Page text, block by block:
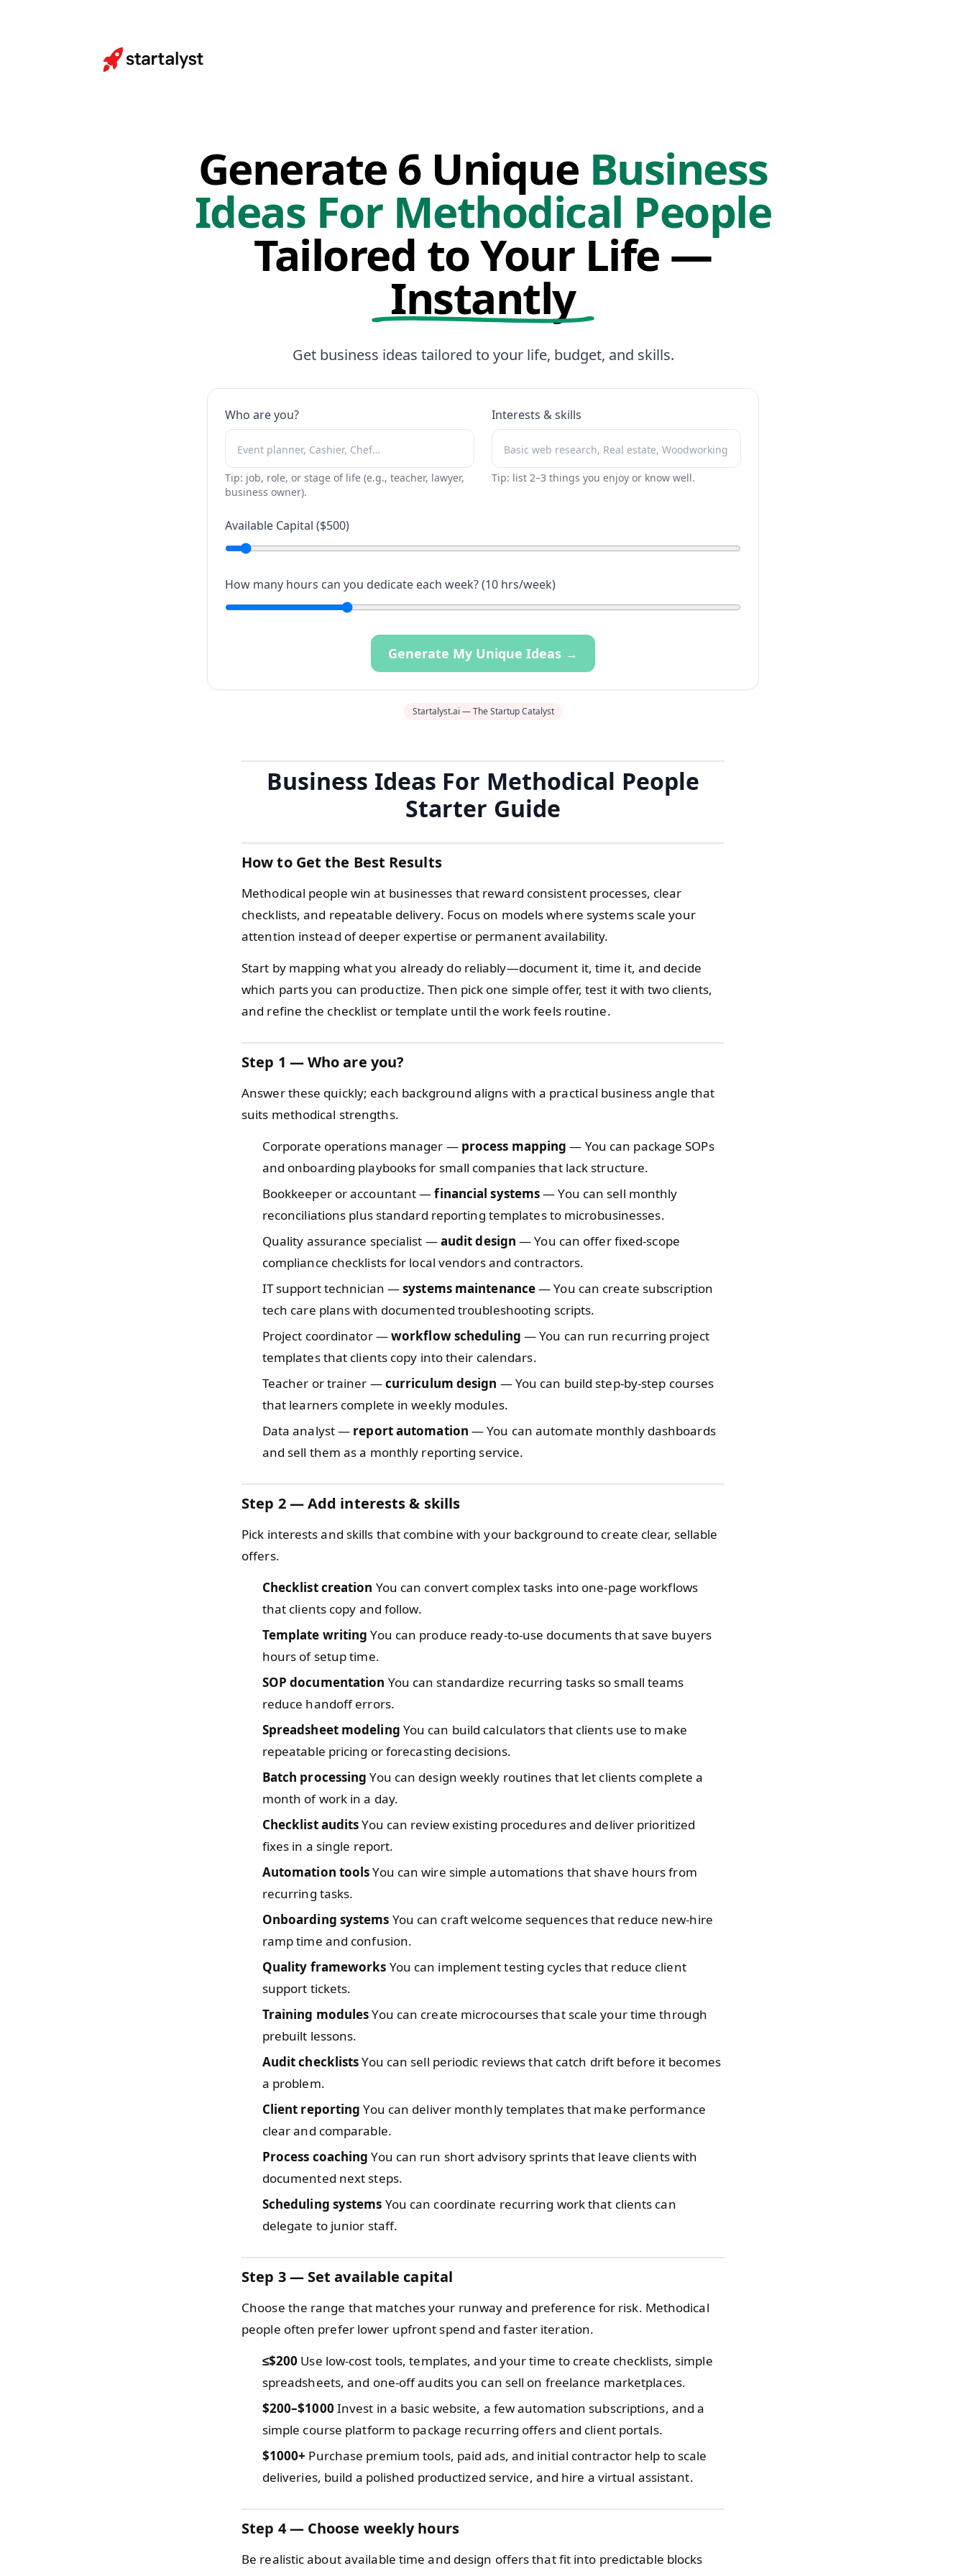
Generate 6 Unique Business
Ideas For Methodical People
Tailored to Your Life —
Instantly
Get business ideas tailored to your life, budget, and skills.
Who are you?
Tip: job, role, or stage of life (e.g., teacher, lawyer,
business owner).
Interests & skills
Tip: list 2–3 things you enjoy or know well.
Available Capital ($500)
How many hours can you dedicate each week? (10 hrs/week)
Generate My Unique Ideas →
Startalyst.ai — The Startup Catalyst
Business Ideas For Methodical People
Starter Guide
How to Get the Best Results
Methodical people win at businesses that reward consistent processes, clear
checklists, and repeatable delivery. Focus on models where systems scale your
attention instead of deeper expertise or permanent availability.
Start by mapping what you already do reliably—document it, time it, and decide
which parts you can productize. Then pick one simple offer, test it with two clients,
and refine the checklist or template until the work feels routine.
Step 1 — Who are you?
Answer these quickly; each background aligns with a practical business angle that
suits methodical strengths.
Corporate operations manager — process mapping — You can package SOPs
and onboarding playbooks for small companies that lack structure.
Bookkeeper or accountant —financial systems— You can sell monthly
reconciliations plus standard reporting templates to microbusinesses.
Quality assurance specialist —audit design — You can offer fixed-scope
compliance checklists for local vendors and contractors.
IT support technician —systems maintenance— You can create subscription
tech care plans with documented troubleshooting scripts.
Project coordinator —workflow scheduling — You can run recurring project
templates that clients copy into their calendars.
Teacher or trainer —curriculum design — You can build step-by-step courses
that learners complete in weekly modules.
Data analyst — report automation — You can automate monthly dashboards
and sell them as a monthly reporting service.
Step 2 — Add interests & skills
Pick interests and skills that combine with your background to create clear, sellable
offers.
Checklist creation You can convert complex tasks into one-page workflows
that clients copy and follow.
Template writing You can produce ready-to-use documents that save buyers
hours of setup time.
SOP documentation You can standardize recurring tasks so small teams
reduce handoff errors.
Spreadsheet modeling You can build calculators that clients use to make
repeatable pricing or forecasting decisions.
Batch processing You can design weekly routines that let clients complete a
month of work in a day.
Checklist auditsYou can review existing procedures and deliver prioritized
fixes in a single report.
Automation toolsYou can wire simple automations that shave hours from
recurring tasks.
Onboarding systems You can craft welcome sequences that reduce new-hire
ramp time and confusion.
Quality frameworks You can implement testing cycles that reduce client
support tickets.
Training modulesYou can create microcourses that scale your time through
prebuilt lessons.
Audit checklistsYou can sell periodic reviews that catch drift before it becomes
a problem.
Client reporting You can deliver monthly templates that make performance
clear and comparable.
Process coaching You can run short advisory sprints that leave clients with
documented next steps.
Scheduling systems You can coordinate recurring work that clients can
delegate to junior staff.
Step 3 — Set available capital
Choose the range that matches your runway and preference for risk. Methodical
people often prefer lower upfront spend and faster iteration.
≤$200 Use low-cost tools, templates, and your time to create checklists, simple
spreadsheets, and one-off audits you can sell on freelance marketplaces.
$200–$1000 Invest in a basic website, a few automation subscriptions, and a
simple course platform to package recurring offers and client portals.
$1000+ Purchase premium tools, paid ads, and initial contractor help to scale
deliveries, build a polished productized service, and hire a virtual assistant.
Step 4 — Choose weekly hours
Be realistic about available time and design offers that fit into predictable blocks